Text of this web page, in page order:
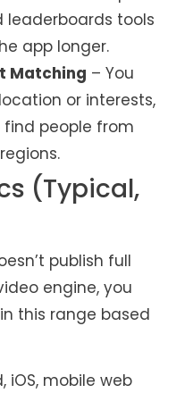
tools
app longer.
Matching – You
or interests,
people from
(Typical,
publish full
engine, you
this range based
iOS, mobile web